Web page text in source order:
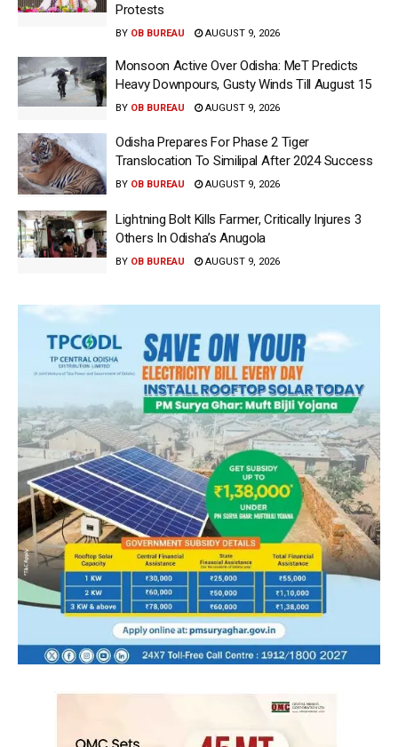
Protests
BY OB BUREAU AUGUST 9, 2026
Monsoon Active Over Odisha: MeT Predicts
Heavy Downpours, Gusty Winds Till August 15
BY OB BUREAU AUGUST 9, 2026
Odisha Prepares For Phase 2 Tiger
Translocation To Similipal After 2024 Success
BY OB BUREAU AUGUST 9, 2026
Lightning Bolt Kills Farmer, Critically Injures 3
Others In Odisha’s Anugola
BY OB BUREAU AUGUST 9, 2026